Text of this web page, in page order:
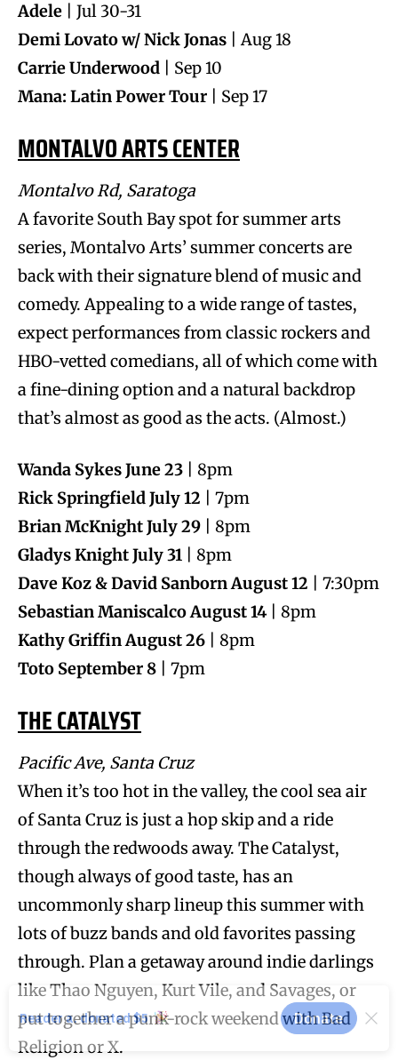
Adele | Jul 30-31
Demi Lovato w/ Nick Jonas | Aug 18
Carrie Underwood | Sep 10
Mana: Latin Power Tour | Sep 17
MONTALVO ARTS CENTER
Montalvo Rd, Saratoga
A favorite South Bay spot for summer arts
series, Montalvo Arts’ summer concerts are
back with their signature blend of music and
comedy. Appealing to a wide range of tastes,
expect performances from classic rockers and
HBO-vetted comedians, all of which come with
a fine-dining option and a natural backdrop
that’s almost as good as the acts. (Almost.)
Wanda Sykes June 23 | 8pm
Rick Springfield July 12 | 7pm
Brian McKnight July 29 | 8pm
Gladys Knight July 31 | 8pm
Dave Koz & David Sanborn August 12 | 7:30pm
Sebastian Maniscalco August 14| 8pm
Kathy Griffin August 26 | 8pm
Toto September 8 | 7pm
THE CATALYST
Pacific Ave, Santa Cruz
When it’s too hot in the valley, the cool sea air
of Santa Cruz is just a hop skip and a ride
through the redwoods away. The Catalyst,
though always of good taste, has an
uncommonly sharp lineup this summer with
lots of buzz bands and old favorites passing
through. Plan a getaway around indie darlings
like Thao Nguyen, Kurt Vile, and Savages, or
put together a punk-rock weekend with Bad
Religion or X.